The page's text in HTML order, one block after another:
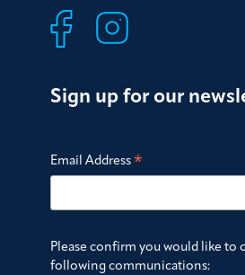
Sign up for our
Email Address*
Please confirm you would like to
following communications: